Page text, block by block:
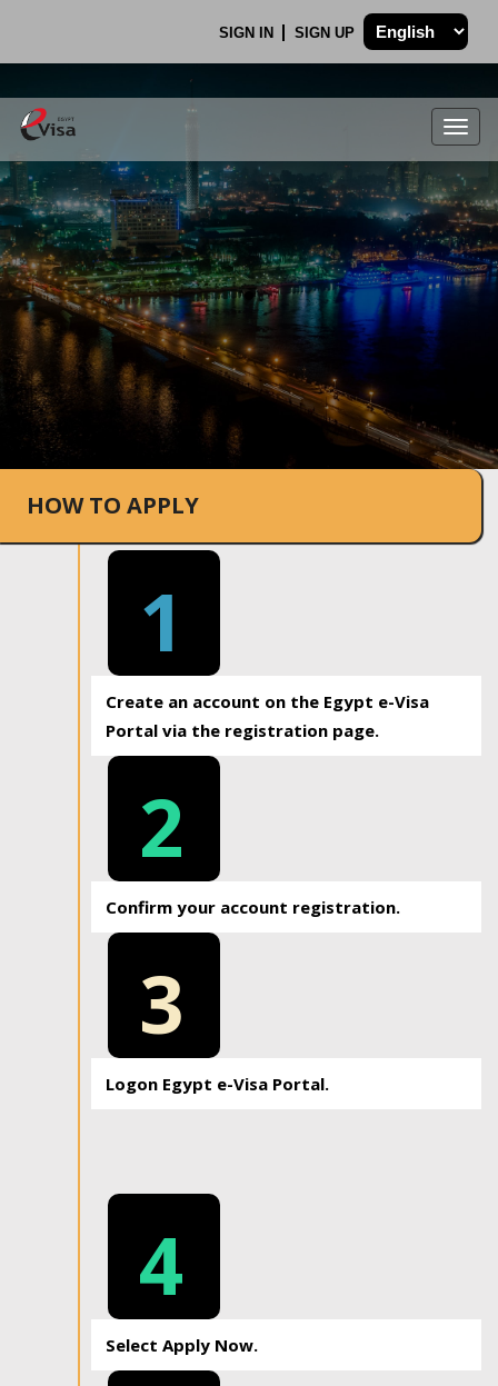
SIGN IN SIGN UP
.
HOW TO APPLY
1
Create an account on the Egypt e-Visa
Portal via the registration page.
2
Confirm your account registration.
3
Logon Egypt e-Visa Portal.
4
Select Apply Now.